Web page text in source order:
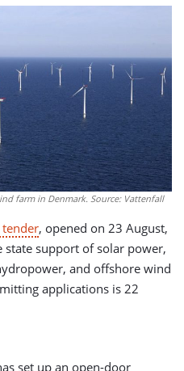
farm in Denmark. Source: Vattenfall
, opened on 23 August,
support of solar power,
and offshore wind
applications is 22
set up an open-door